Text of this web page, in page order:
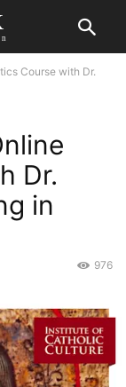
Course with Dr.
Dr.
in
976